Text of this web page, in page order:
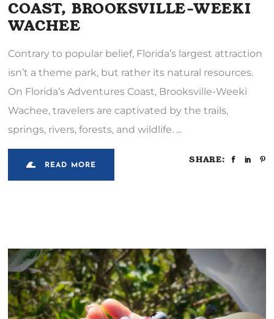
COAST, BROOKSVILLE-WEEKI
WACHEE
Contrary to popular belief, Florida’s largest attraction
isn’t a theme park, but rather its natural resources.
On Florida’s Adventures Coast, Brooksville-Weeki
Wachee, travelers are captivated by the trails,
springs, rivers, forests, and wildlife.
READ MORE
SHARE: